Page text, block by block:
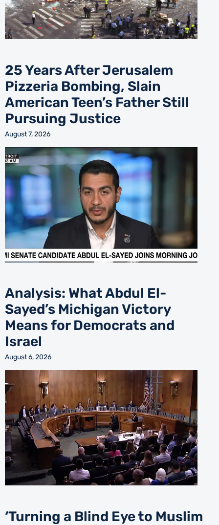
25 Years After Jerusalem
Pizzeria Bombing, Slain
American Teen’s Father Still
Pursuing Justice
August 7, 2026
Analysis: What Abdul El-
Sayed’s Michigan Victory
Means for Democrats and
Israel
August 6, 2026
‘Turning a Blind Eye to Muslim